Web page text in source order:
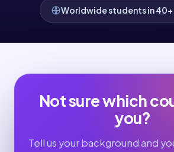
Worldwide students in
Not sure which
you?
Tell us your background and